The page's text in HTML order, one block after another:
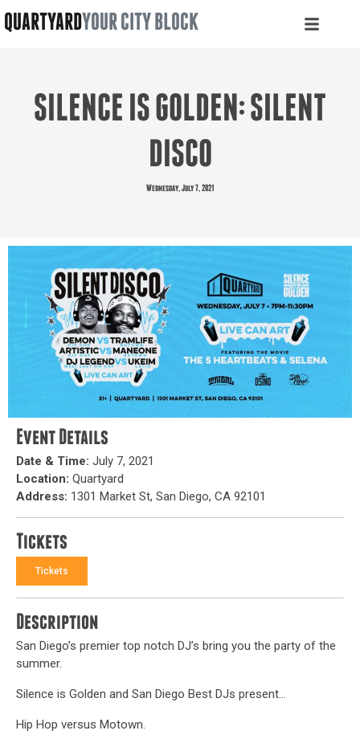
QUARTYARDYOUR CITY BLOCK
SILENCE IS GOLDEN: SILENT
DISCO
Wednesday, July 7, 2021
Event Details
Date & Time: July 7, 2021
Location: Quartyard
Address: 1301 Market St, San Diego, CA 92101
Tickets
Tickets
Description
San Diego’s premier top notch DJ’s bring you the party of the
summer.
Silence is Golden and San Diego Best DJs present…
Hip Hop versus Motown.